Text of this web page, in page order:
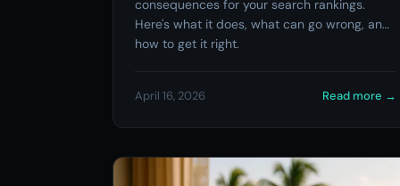
consequences for your search rankings.
Here's what it does, what can go wrong, and
how to get it right.
April 16, 2026 Read more →